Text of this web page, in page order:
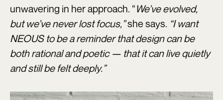
unwavering in her approach. “We’ve evolved,
but we’ve never lost focus,”she says. “I want
NEOUS to be a reminder that design can be
both rational and poetic — that it can live quietly
and still be felt deeply.”